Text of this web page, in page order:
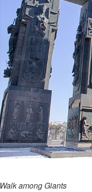
Walk among Giants